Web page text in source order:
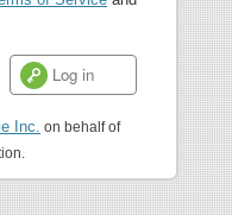
Inc. on behalf of